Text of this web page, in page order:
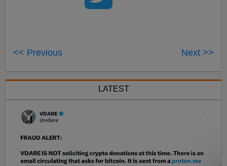
<< Previous Next >>
LATEST